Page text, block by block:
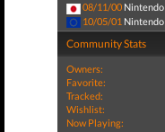
08/11/00 Nintendo
10/05/01 Nintendo
Community Stats
Owners:
Favorite:
Tracked:
Wishlist:
Now Playing: